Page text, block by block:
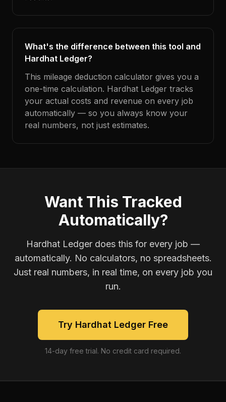
What's the difference between this tool and
Hardhat Ledger?
This mileage deduction calculator gives you a
one-time calculation. Hardhat Ledger tracks
your actual costs and revenue on every job
automatically — so you always know your
real numbers, not just estimates.
Want This Tracked
Automatically?
Hardhat Ledger does this for every job —
automatically. No calculators, no spreadsheets.
Just real numbers, in real time, on every job you
run.
Try Hardhat Ledger Free
14-day free trial. No credit card required.